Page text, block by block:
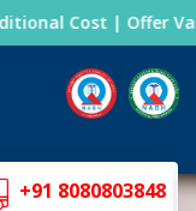
Cost | Offer
+91 8080803848